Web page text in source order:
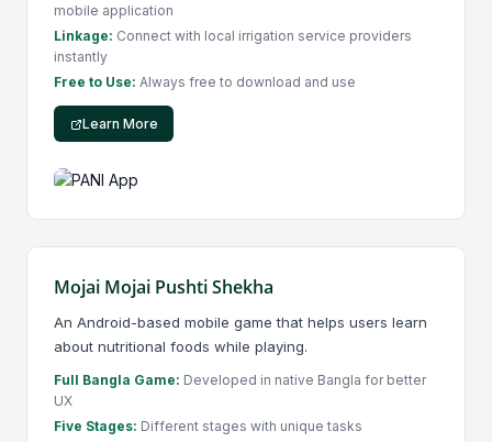
mobile application
Linkage: Connect with local irrigation service providers
instantly
Free to Use: Always free to download and use
Learn More
Mojai Mojai Pushti Shekha
An Android-based mobile game that helps users learn
about nutritional foods while playing.
Full Bangla Game: Developed in native Bangla for better
UX
Five Stages: Different stages with unique tasks